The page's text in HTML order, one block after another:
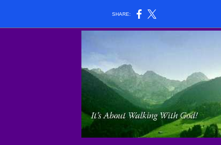
SHARE: